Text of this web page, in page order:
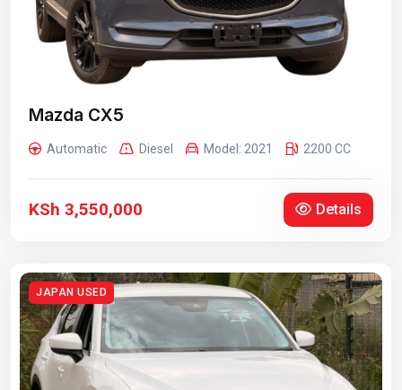
Mazda CX5
Automatic Diesel Model: 2021 2200 CC
KSh 3,550,000 Details
JAPAN USED